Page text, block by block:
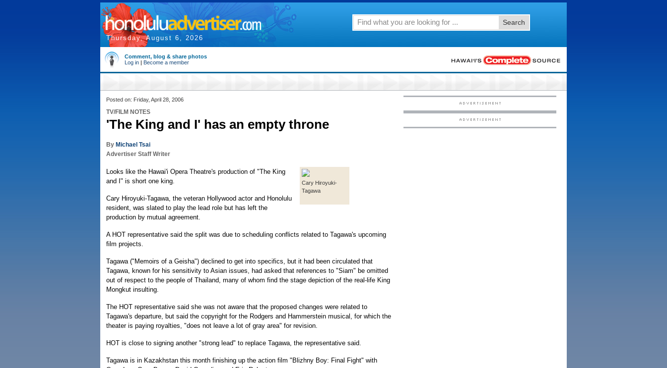
Thursday, August 6, 2026
Search
Comment, blog & share photos
Log in | Become a member
Posted on: Friday, April 28, 2006
TV/FILM NOTES
'The King and I' has an empty throne
By Michael Tsai
Advertiser Staff Writer
Cary Hiroyuki-
Tagawa
Looks like the Hawai'i Opera Theatre's production of "The King
and I" is short one king.
Cary Hiroyuki-Tagawa, the veteran Hollywood actor and Honolulu
resident, was slated to play the lead role but has left the
production by mutual agreement.
A HOT representative said the split was due to scheduling conflicts related to Tagawa's upcoming
film projects.
Tagawa ("Memoirs of a Geisha") declined to get into specifics, but it had been circulated that
Tagawa, known for his sensitivity to Asian issues, had asked that references to "Siam" be omitted
out of respect to the people of Thailand, many of whom find the stage depiction of the real-life King
Mongkut insulting.
The HOT representative said she was not aware that the proposed changes were related to
Tagawa's departure, but said the copyright for the Rodgers and Hammerstein musical, for which the
theater is paying royalties, "does not leave a lot of gray area" for revision.
HOT is close to signing another "strong lead" to replace Tagawa, the representative said.
Tagawa is in Kazakhstan this month finishing up the action film "Blizhny Boy: Final Fight" with